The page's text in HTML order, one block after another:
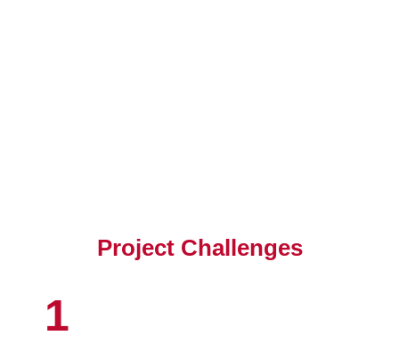
Project Challenges
1